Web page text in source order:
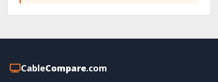
CableCompare.com